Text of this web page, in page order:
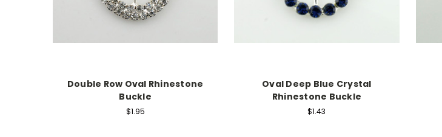
Double Row Oval Rhinestone
Buckle
$1.95
Oval Deep Blue Crystal
Rhinestone Buckle
$1.43